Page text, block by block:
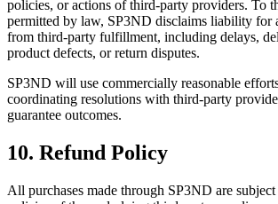
policies, or actions of third-party providers. To
permitted by law, SP3ND disclaims liability for
from third-party fulfillment, including delays,
product defects, or return disputes.
SP3ND will use commercially reasonable
coordinating resolutions with third-party
guarantee outcomes.
10. Refund Policy
All purchases made through SP3ND are